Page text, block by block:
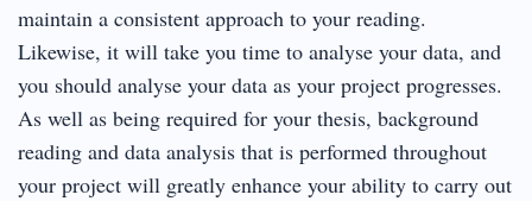
maintain a consistent approach to your reading.
Likewise, it will take you time to analyse your data, and
you should analyse your data as your project progresses.
As well as being required for your thesis, background
reading and data analysis that is performed throughout
your project will greatly enhance your ability to carry out